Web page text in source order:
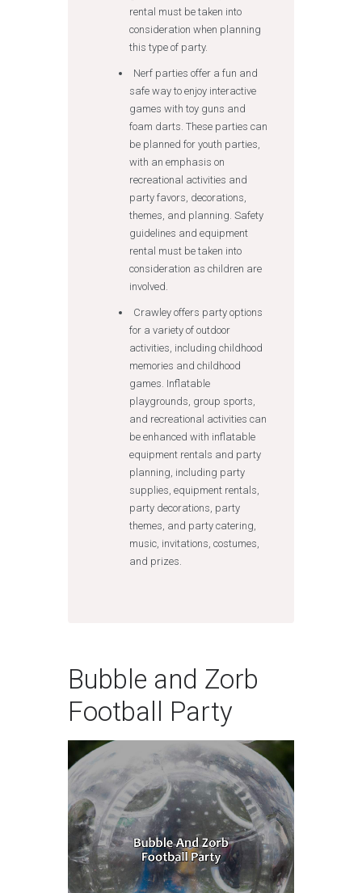
rental must be taken into
consideration when planning
this type of party.
Nerf parties offer a fun and
safe way to enjoy interactive
games with toy guns and
foam darts. These parties can
be planned for youth parties,
with an emphasis on
recreational activities and
party favors, decorations,
themes, and planning. Safety
guidelines and equipment
rental must be taken into
consideration as children are
involved.
Crawley offers party options
for a variety of outdoor
activities, including childhood
memories and childhood
games. Inflatable
playgrounds, group sports,
and recreational activities can
be enhanced with inflatable
equipment rentals and party
planning, including party
supplies, equipment rentals,
party decorations, party
themes, and party catering,
music, invitations, costumes,
and prizes.
Bubble and Zorb
Football Party